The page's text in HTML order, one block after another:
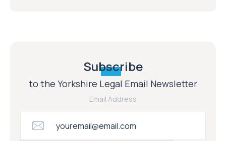
Subscribe
to the Yorkshire Legal Email Newsletter
Email Address